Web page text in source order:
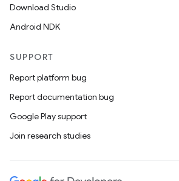
Download Studio
Android NDK
SUPPORT
Report platform bug
Report documentation bug
Google Play support
Join research studies